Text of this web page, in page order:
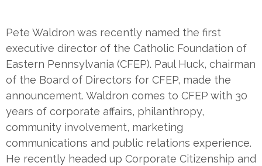
Pete Waldron was recently named the first
executive director of the Catholic Foundation of
Eastern Pennsylvania (CFEP). Paul Huck, chairman
of the Board of Directors for CFEP, made the
announcement. Waldron comes to CFEP with 30
years of corporate affairs, philanthropy,
community involvement, marketing
communications and public relations experience.
He recently headed up Corporate Citizenship and